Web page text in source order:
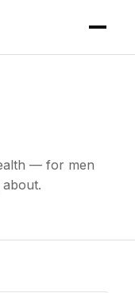
— for men